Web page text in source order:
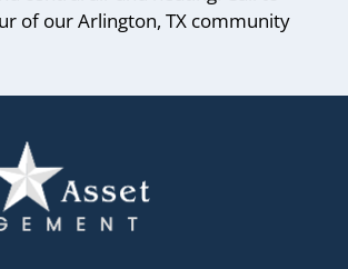
of our Arlington, TX community